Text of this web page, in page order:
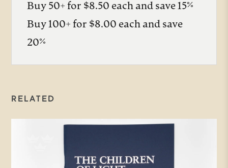
Buy 50+ for $8.50 each and save 15%
Buy 100+ for $8.00 each and save
20%
RELATED